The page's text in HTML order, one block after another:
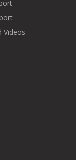
Videos